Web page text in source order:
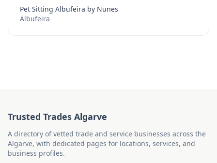
Pet Sitting Albufeira by Nunes
Albufeira
Trusted Trades Algarve
A directory of vetted trade and service businesses across the
Algarve, with dedicated pages for locations, services, and
business profiles.